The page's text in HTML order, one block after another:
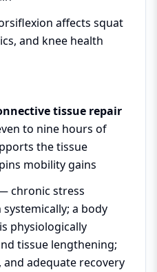
affects squat
and knee health
tissue repair
to nine hours of
the tissue
mobility gains
chronic stress
a body
physiologically
tissue lengthening;
adequate recovery